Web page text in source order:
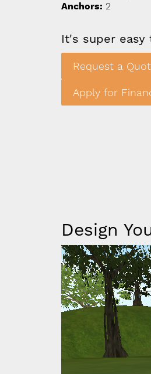
Anchors: 2
It's super easy
Request a
Apply for
Design